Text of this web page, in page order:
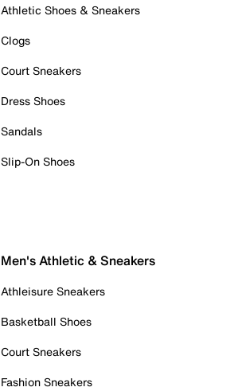
Athletic Shoes & Sneakers
Clogs
Court Sneakers
Dress Shoes
Sandals
Slip-On Shoes
Men's Athletic & Sneakers
Athleisure Sneakers
Basketball Shoes
Court Sneakers
Fashion Sneakers